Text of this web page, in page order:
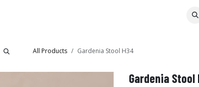
All Products Gardenia Stool H34
Gardenia Stool